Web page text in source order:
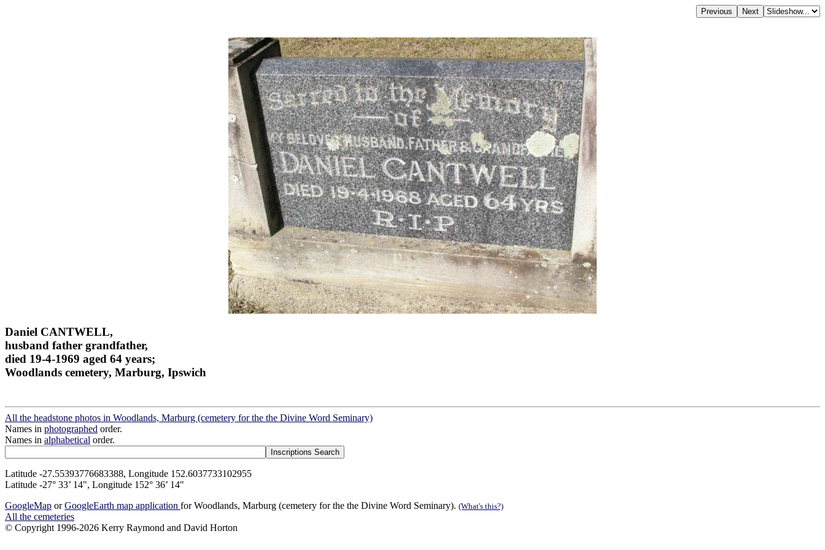
Daniel CANTWELL,
husband father grandfather,
died 19-4-1969 aged 64 years;
Woodlands cemetery, Marburg, Ipswich
All the headstone photos in Woodlands, Marburg (cemetery for the the Divine Word Seminary)
Names in photographed order.
Names in alphabetical order.
Latitude -27.55393776683388, Longitude 152.6037733102955
Latitude -27° 33’ 14", Longitude 152° 36’ 14"
GoogleMap orGoogleEarth map application for Woodlands, Marburg (cemetery for the the Divine Word Seminary). (What's this?)
All the cemeteries
© Copyright 1996-2026 Kerry Raymond and David Horton